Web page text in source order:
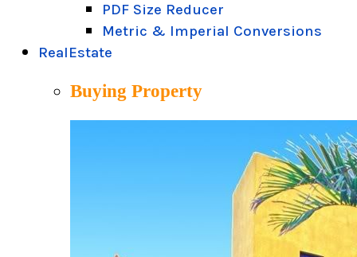
PDF Size Reducer
Metric & Imperial Conversions
RealEstate
Buying Property